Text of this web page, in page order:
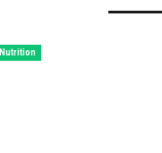
Nutrition